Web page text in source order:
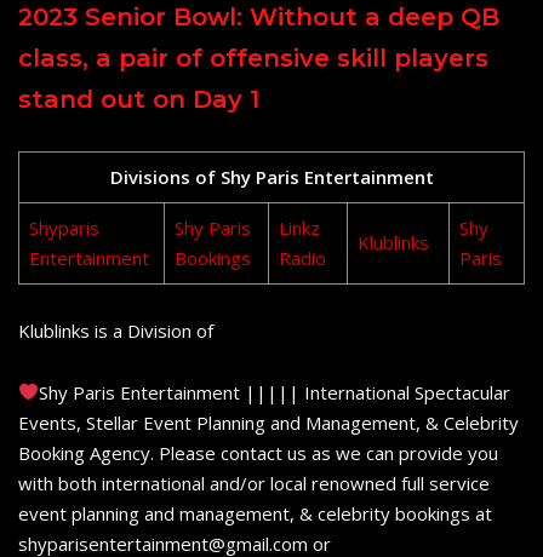
2023 Senior Bowl: Without a deep QB
class, a pair of offensive skill players
stand out on Day 1
Divisions of Shy Paris Entertainment
Shyparis
Entertainment
Shy Paris
Bookings
Linkz
Radio
Klublinks
Shy
Paris
Klublinks is a Division of
Shy Paris Entertainment ||||| International Spectacular
Events, Stellar Event Planning and Management, & Celebrity
Booking Agency. Please contact us as we can provide you
with both international and/or local renowned full service
event planning and management, & celebrity bookings at
shyparisentertainment@gmail.com or